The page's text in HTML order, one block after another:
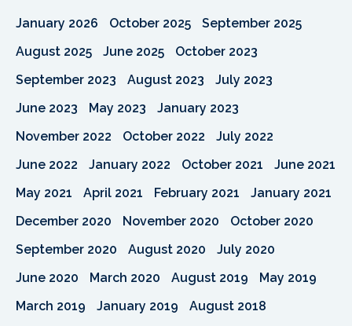
January 2026 October 2025
September 2025
August 2025
June 2025
October 2023
September 2023
August 2023
July 2023
June 2023
May 2023
January 2023
November 2022
October 2022
July 2022
June 2022
January 2022 October 2021
June 2021
May 2021
April 2021 February 2021
January 2021
December 2020
November 2020
October 2020
September 2020
August 2020
July 2020
June 2020
March 2020 August 2019
May 2019
March 2019
January 2019
August 2018